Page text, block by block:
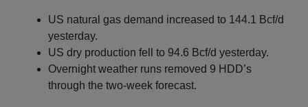
US natural gas demand increased to 144.1 Bcf/d
yesterday.
US dry production fell to 94.6 Bcf/d yesterday.
Overnight weather runs removed 9 HDD’s
through the two-week forecast.